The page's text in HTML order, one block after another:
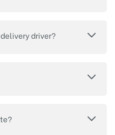
driver?